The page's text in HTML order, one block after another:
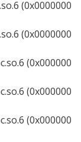
(0x0000000
(0x0000000
(0x000000
(0x000000
(0x000000